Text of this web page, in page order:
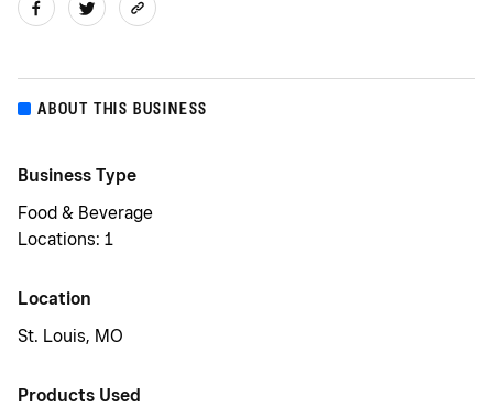
ABOUT THIS BUSINESS
Business Type
Food & Beverage
Locations: 1
Location
St. Louis, MO
Products Used